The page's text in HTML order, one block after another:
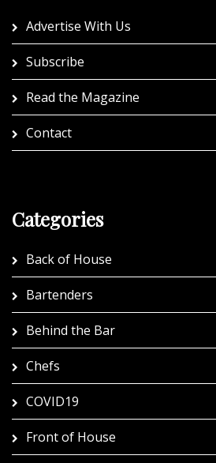
Advertise With Us
Subscribe
Read the Magazine
Contact
Categories
Back of House
Bartenders
Behind the Bar
Chefs
COVID19
Front of House